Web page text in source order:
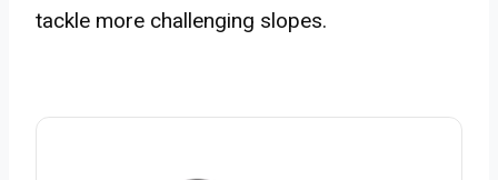
tackle more challenging slopes.